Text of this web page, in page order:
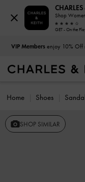
VIP Membersenjoy 10% Off
Home Shoes
SHOP SIMILAR
Shop
GET - On the